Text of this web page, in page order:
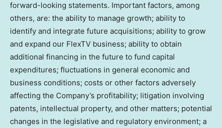
forward-looking statements. Important factors, among
others, are: the ability to manage growth; ability to
identify and integrate future acquisitions; ability to grow
and expand our FlexTV business; ability to obtain
additional financing in the future to fund capital
expenditures; fluctuations in general economic and
business conditions; costs or other factors adversely
affecting the Company’s profitability; litigation involving
patents, intellectual property, and other matters; potential
changes in the legislative and regulatory environment; a